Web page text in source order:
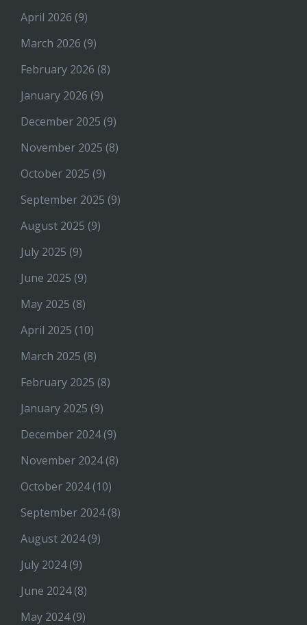
April 2026 (9)
March 2026 (9)
February 2026 (8)
January 2026 (9)
December 2025 (9)
November 2025 (8)
October 2025 (9)
September 2025 (9)
August 2025 (9)
July 2025 (9)
June 2025 (9)
May 2025 (8)
April 2025 (10)
March 2025 (8)
February 2025 (8)
January 2025 (9)
December 2024(9)
November 2024(8)
October 2024(10)
September 2024(8)
August 2024(9)
July 2024(9)
June 2024(8)
May 2024(9)